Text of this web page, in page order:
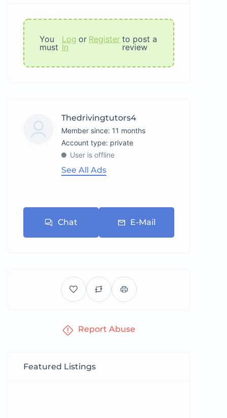
You
must
Log
In
or Register to post a
review
Thedrivingtutors4
Member since: 11 months
account type: private
User is offline
See All Ads
Chat E-Mail
Report Abuse
Featured Listings